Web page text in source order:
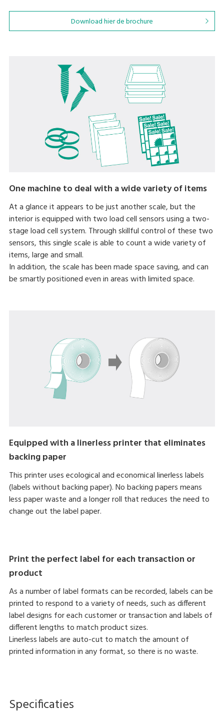
Download hier de brochure
One machine to deal with a wide variety of items
At a glance it appears to be just another scale, but the
interior is equipped with two load cell sensors using a two-
stage load cell system. Through skillful control of these two
sensors, this single scale is able to count a wide variety of
items, large and small.
In addition, the scale has been made space saving, and can
be smartly positioned even in areas with limited space.
Equipped with a linerless printer that eliminates
backing paper
This printer uses ecological and economical linerless labels
(labels without backing paper). No backing papers means
less paper waste and a longer roll that reduces the need to
change out the label paper.
Print the perfect label for each transaction or
product
As a number of label formats can be recorded, labels can be
printed to respond to a variety of needs, such as different
label designs for each customer or transaction and labels of
different lengths to match product sizes.
Linerless labels are auto-cut to match the amount of
printed information in any format, so there is no waste.
Specificaties